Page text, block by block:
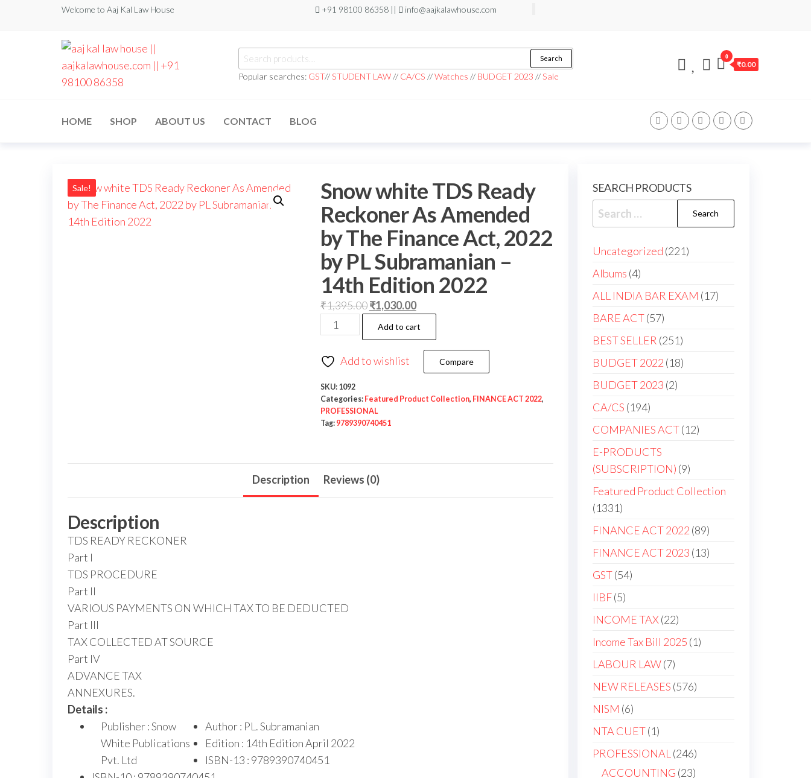
Welcome to Aaj Kal Law House +91 98100 86358 || info@aajkalawhouse.com
aajkalawhouse.com
|| +91 98100 86358
Store ||
Designer in
Noida/Delhi
Search
Popular searches: GST//STUDENT LAW// CA/CS //Watches // BUDGET 2023 //Sale
0
₹0.00
HOME SHOP ABOUT US CONTACT BLOG
Sale!
Snow white TDS Ready
Reckoner As Amended
by The Finance Act, 2022
by PL Subramanian –
14th Edition 2022
₹1,395.00₹1,030.00
Add to cart
Add to wishlist Compare
SKU: 1092
Categories: Featured Product Collection, FINANCE ACT 2022,
PROFESSIONAL
Tag: 9789390740451
Description Reviews (0)
Description
TDS READY RECKONER
Part I
TDS PROCEDURE
Part II
VARIOUS PAYMENTS ON WHICH TAX TO BE DEDUCTED
Part III
TAX COLLECTED AT SOURCE
Part IV
ADVANCE TAX
ANNEXURES.
Details :
Publisher : Snow
White Publications
Pvt. Ltd
Author : PL. Subramanian
Edition : 14th Edition April 2022
ISBN-13 : 9789390740451
SEARCH PRODUCTS
Uncategorized 221
Albums 4
ALL INDIA BAR EXAM 17
BARE ACT 57
BEST SELLER 251
BUDGET 2022 18
BUDGET 2023 2
CA/CS 194
COMPANIES ACT 12
E-PRODUCTS
(SUBSCRIPTION) 9
Featured Product Collection
1331
FINANCE ACT 2022 89
FINANCE ACT 2023 13
GST 54
IIBF 5
INCOME TAX 22
Income Tax Bill 2025 1
LABOUR LAW 7
NEW RELEASES 576
NISM 6
NTA CUET 1
PROFESSIONAL
246
ACCOUNTING 23